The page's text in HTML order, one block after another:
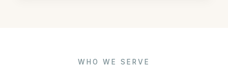
WHO WE SERVE